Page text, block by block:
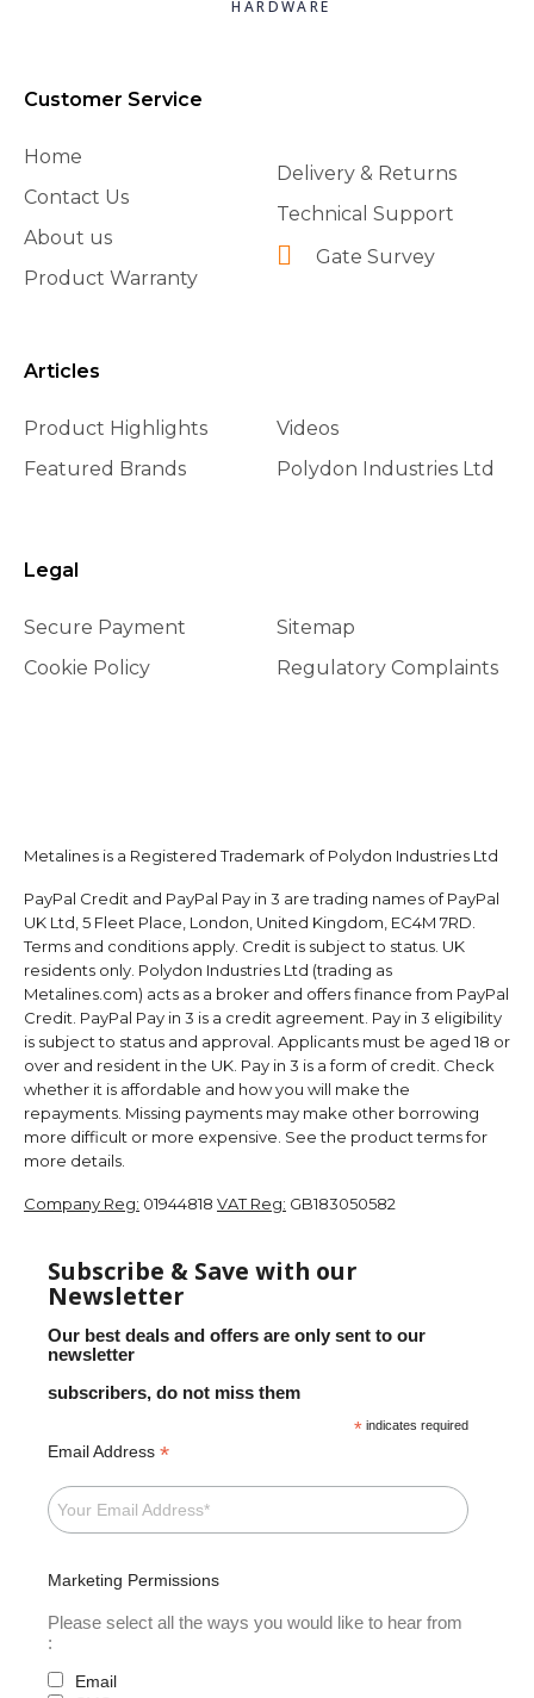
HARDWARE
Customer Service
Home
Contact Us
About us
Product Warranty
Delivery & Returns
Technical Support
Gate Survey
Articles
Product Highlights
Featured Brands
Videos
Polydon Industries Ltd
Legal
Secure Payment
Cookie Policy
Sitemap
Regulatory Complaints
Metalines is a Registered Trademark of Polydon Industries Ltd
PayPal Credit and PayPal Pay in 3 are trading names of PayPal
UK Ltd, 5 Fleet Place, London, United Kingdom, EC4M 7RD.
Terms and conditions apply. Credit is subject to status. UK
residents only. Polydon Industries Ltd (trading as
Metalines.com) acts as a broker and offers finance from PayPal
Credit. PayPal Pay in 3 is a credit agreement. Pay in 3 eligibility
is subject to status and approval. Applicants must be aged 18 or
over and resident in the UK. Pay in 3 is a form of credit. Check
whether it is affordable and how you will make the
repayments. Missing payments may make other borrowing
more difficult or more expensive. See the product terms for
more details.
Company Reg: 01944818 VAT Reg: GB183050582
Subscribe & Save with our
Newsletter
Our best deals and offers are only sent to our
newsletter
subscribers, do not miss them
* indicates required
Email Address *
Marketing Permissions
Please select all the ways you would like to hear from
:
Email